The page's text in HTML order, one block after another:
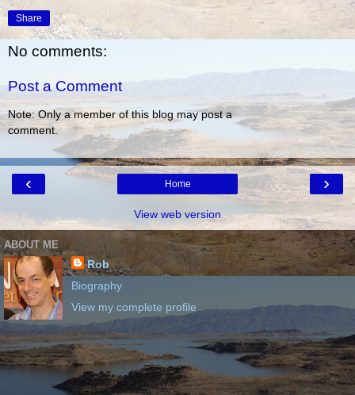
Share
No comments:
Post a Comment
Note: Only a member of this blog may post a
comment.
‹ ›
Home
View web version
ABOUT ME
Rob
Biography
View my complete profile